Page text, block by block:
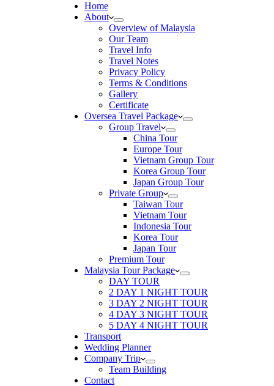
Home
About
Overview of Malaysia
Our Team
Travel Info
Travel Notes
Privacy Policy
Terms & Conditions
Gallery
Certificate
Oversea Travel Package
Group Travel
China Tour
Europe Tour
Vietnam Group Tour
Korea Group Tour
Japan Group Tour
Private Group
Taiwan Tour
Vietnam Tour
Indonesia Tour
Korea Tour
Japan Tour
Premium Tour
Malaysia Tour Package
DAY TOUR
2 DAY 1 NIGHT TOUR
3 DAY 2 NIGHT TOUR
4 DAY 3 NIGHT TOUR
5 DAY 4 NIGHT TOUR
Transport
Wedding Planner
Company Trip
Team Building
Contact